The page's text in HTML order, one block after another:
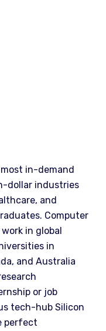
in-demand
dollar industries
and
Computer
in global
in
and Australia
or job
tech-hub Silicon
perfect